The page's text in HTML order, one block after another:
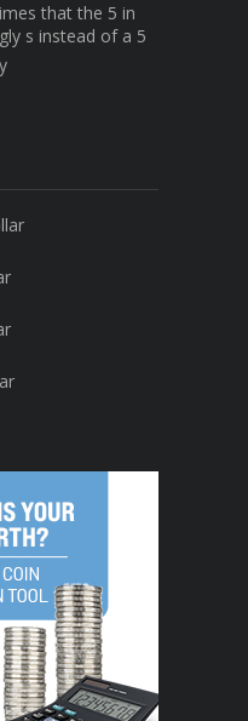
that the 5 in
s instead of a 5